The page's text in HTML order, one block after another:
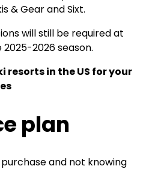
& Gear and Sixt.
will still be required at
2026 season.
resorts in the US for your
plan
and not knowing